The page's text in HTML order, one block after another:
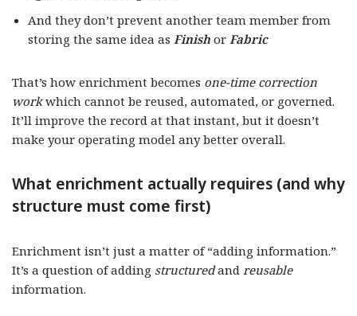
And they don’t prevent another team member from
storing the same idea as Finish or Fabric
That’s how enrichment becomes one-time correction
workwhich cannot be reused, automated, or governed.
It’ll improve the record at that instant, but it doesn’t
make your operating model any better overall.
What enrichment actually requires (and why
structure must come first)
Enrichment isn’t just a matter of “adding information.”
It’s a question of adding structuredand reusable
information.